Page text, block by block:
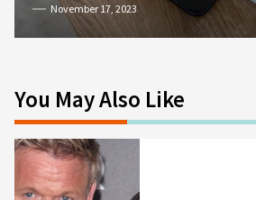
November 17, 2023
You May Also Like